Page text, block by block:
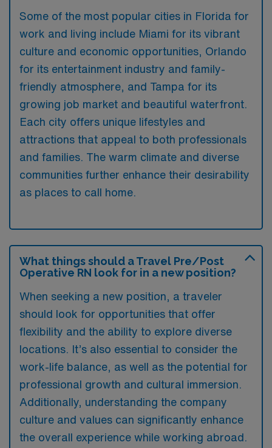
Some of the most popular cities in Florida for
work and living include Miami for its vibrant
culture and economic opportunities, Orlando
for its entertainment industry and family-
friendly atmosphere, and Tampa for its
growing job market and beautiful waterfront.
Each city offers unique lifestyles and
attractions that appeal to both professionals
and families. The warm climate and diverse
communities further enhance their desirability
as places to call home.
What things should a Travel Pre/Post
Operative RN look for in a new position?
When seeking a new position, a traveler
should look for opportunities that offer
flexibility and the ability to explore diverse
locations. It’s also essential to consider the
work-life balance, as well as the potential for
professional growth and cultural immersion.
Additionally, understanding the company
culture and values can significantly enhance
the overall experience while working abroad.